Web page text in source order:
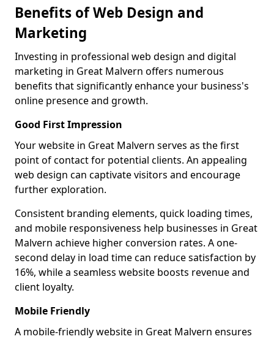
Benefits of Web Design and
Marketing
Investing in professional web design and digital
marketing in Great Malvern offers numerous
benefits that significantly enhance your business's
online presence and growth.
Good First Impression
Your website in Great Malvern serves as the first
point of contact for potential clients. An appealing
web design can captivate visitors and encourage
further exploration.
Consistent branding elements, quick loading times,
and mobile responsiveness help businesses in Great
Malvern achieve higher conversion rates. A one-
second delay in load time can reduce satisfaction by
16%, while a seamless website boosts revenue and
client loyalty.
Mobile Friendly
A mobile-friendly website in Great Malvern ensures